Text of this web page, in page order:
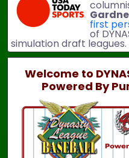
first
of
simulation draft leagues.
Welcome to
Powered By